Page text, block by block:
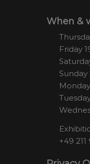
When &
Friday
Sunday
+49 211